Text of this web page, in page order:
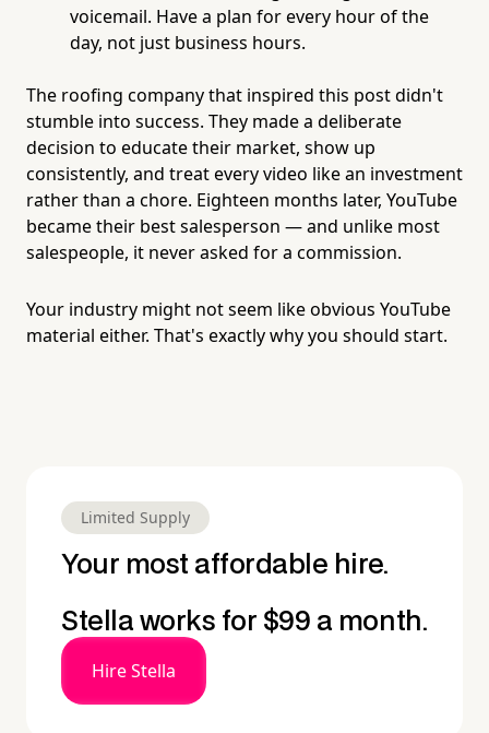
voicemail. Have a plan for every hour of the
day, not just business hours.
The roofing company that inspired this post didn't
stumble into success. They made a deliberate
decision to educate their market, show up
consistently, and treat every video like an investment
rather than a chore. Eighteen months later, YouTube
became their best salesperson — and unlike most
salespeople, it never asked for a commission.
Your industry might not seem like obvious YouTube
material either. That's exactly why you should start.
Limited Supply
Your most affordable hire.
Stella works for $99 a month.
Hire Stella